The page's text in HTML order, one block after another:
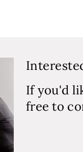
If you'd
free to